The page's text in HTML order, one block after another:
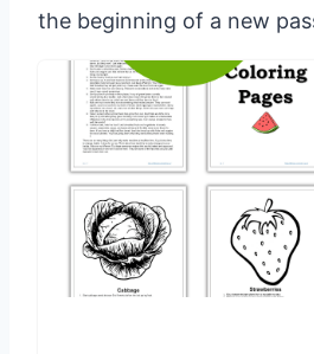
the beginning of a new